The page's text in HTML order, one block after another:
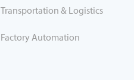
Transportation & Logistics
Factory Automation